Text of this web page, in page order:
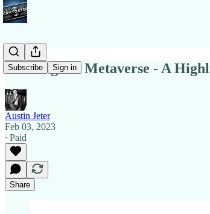
Subscribe Sign in
Building the Metaverse - A
Austin Jeter
Feb 03, 2023
∙ Paid
Share